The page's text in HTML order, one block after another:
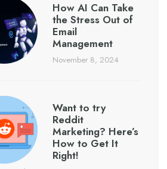
How AI Can Take
the Stress Out of
Email
Management
November 8, 2024
Want to try
Reddit
Marketing? Here’s
How to Get It
Right!